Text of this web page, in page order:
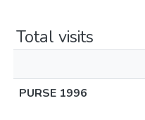
Total visits
PURSE 1996